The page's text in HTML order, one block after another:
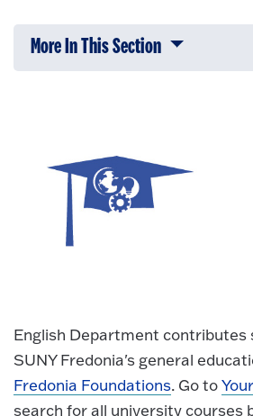
More In This Section Click to
English Department contributes
SUNY Fredonia's general
Fredonia Foundations. Go to
search for all university courses